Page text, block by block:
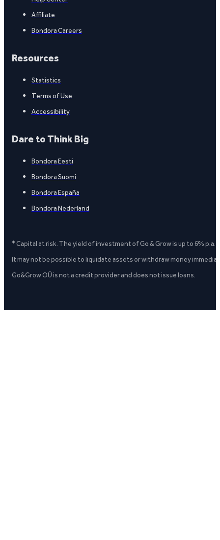
Affiliate
Bondora Careers
Resources
Statistics
Terms of Use
Accessibility
Dare to Think Big
Bondora Eesti
Bondora Suomi
Bondora España
Bondora Nederland
* Capital at risk. The yield of investment of Go & Grow is up to 6%
It may not be possible to liquidate assets or withdraw money
Go&Grow OÜ is not a credit provider and does not issue loans.